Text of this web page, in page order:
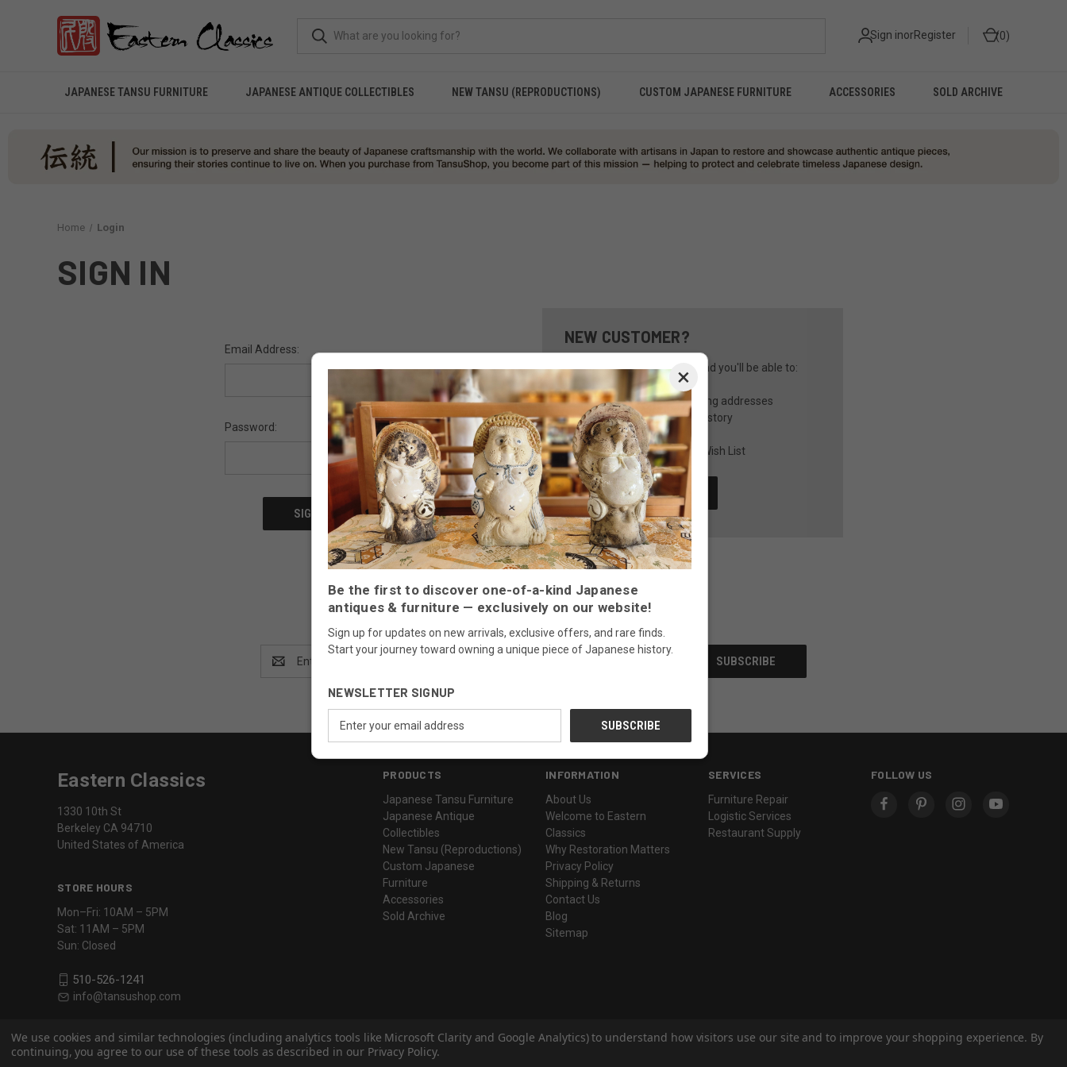
Sign inorRegister 0
JAPANESE TANSU FURNITURE JAPANESE ANTIQUE COLLECTIBLES NEW TANSU (REPRODUCTIONS) CUSTOM JAPANESE FURNITURE ACCESSORIES SOLD ARCHIVE
Home Login
SIGN IN
Email Address:
Password:
Forgot your password?
NEW CUSTOMER?
Create an account with us and you'll be able to:
Check out faster
Save multiple shipping addresses
Access your order history
Track new orders
Save items to your Wish List
CREATE ACCOUNT
Newsletter Signup
Address
PRODUCTS
Japanese Tansu Furniture
Japanese Antique
Collectibles
New Tansu (Reproductions)
Custom Japanese
Furniture
Accessories
Sold Archive
INFORMATION
About Us
Welcome to Eastern
Classics
Why Restoration Matters
Privacy Policy
Shipping & Returns
Contact Us
Blog
Sitemap
SERVICES
Furniture Repair
Logistic Services
Restaurant Supply
FOLLOW US
Eastern Classics
1330 10th St
Berkeley CA 94710
United States of America
STORE HOURS
Mon–Fri: 10AM – 5PM
Sat: 11AM – 5PM
Sun: Closed
510-526-1241
info@tansushop.com
×
Be the first to discover one-of-a-kind Japanese
antiques & furniture — exclusively on our website!
Sign up for updates on new arrivals, exclusive offers, and rare finds.
Start your journey toward owning a unique piece of Japanese history.
NEWSLETTER SIGNUP
Address
We use cookies and similar technologies (including analytics tools like Microsoft Clarity and Google Analytics) to understand how visitors use our site and to improve your shopping experience. By
continuing, you agree to our use of these tools as described in our Privacy Policy.